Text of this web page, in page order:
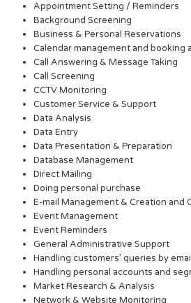
Appointment Setting / Reminders
Background Screening
Business & Personal Reservations
Calendar management and booking
Call Answering & Message Taking
Call Screening
CCTV Monitoring
Customer Service & Support
Data Analysis
Data Entry
Data Presentation & Preparation
Database Management
Direct Mailing
Doing personal purchase
E-mail Management & Creation and
Event Management
Event Reminders
General Administrative Support
Handling customers’ queries by
Handling personal accounts and
Market Research & Analysis
Network & Website Monitoring